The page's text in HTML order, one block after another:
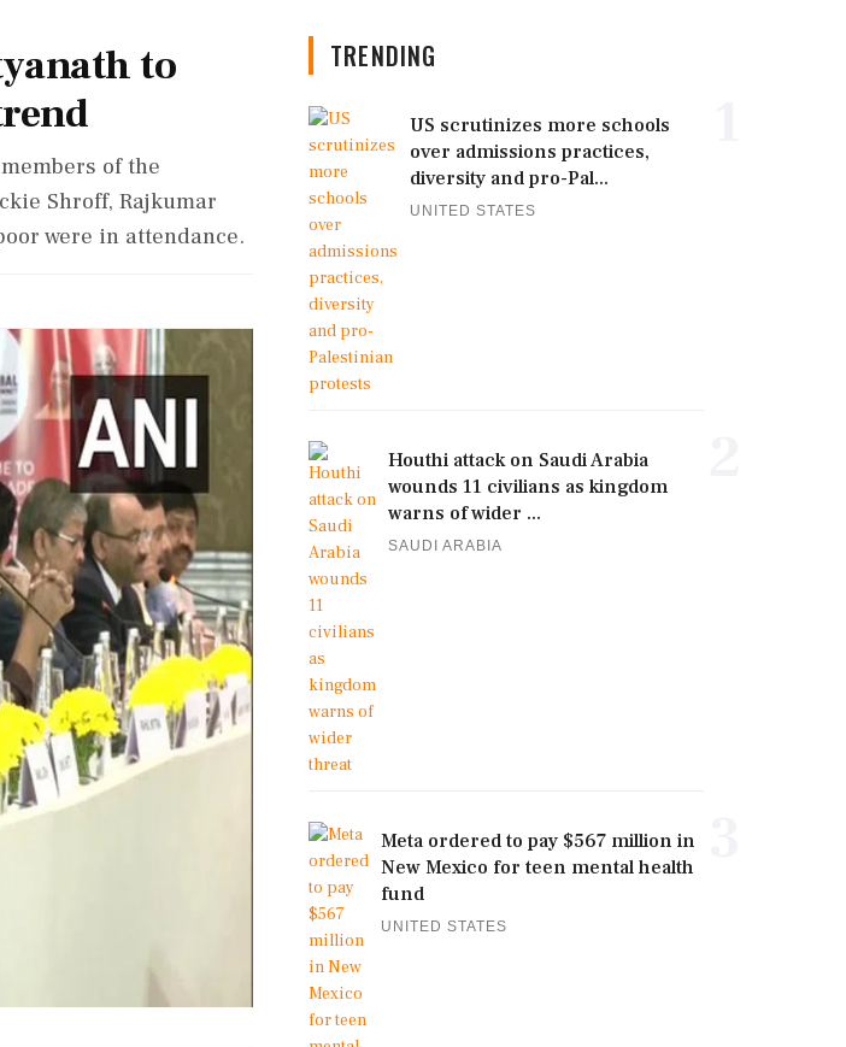
to
of the
Shroff, Rajkumar
were in attendance.
TRENDING
US scrutinizes more schools
over admissions practices,
diversity and pro-Pal...
UNITED STATES
Houthi attack on Saudi Arabia
wounds 11 civilians as kingdom
warns of wider ...
SAUDI ARABIA
Meta ordered to pay $567 million in
New Mexico for teen mental health
fund
UNITED STATES